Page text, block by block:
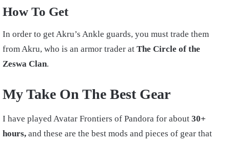
How To Get
In order to get Akru’s Ankle guards, you must trade them
from Akru, who is an armor trader at The Circle of the
Zeswa Clan.
My Take On The Best Gear
I have played Avatar Frontiers of Pandora for about 30+
hours, and these are the best mods and pieces of gear that